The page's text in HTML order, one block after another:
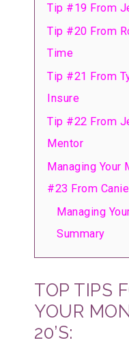
Tip #19 From
Tip #20 From
Time
Tip #21 From
Insure
Tip #22 From
Mentor
Managing Your
#23 From
Managing
Summary
TOP TIPS
YOUR
20’S: